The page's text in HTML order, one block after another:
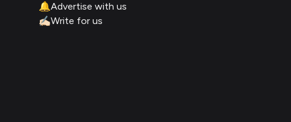
🔔Advertise with us
✍🏻Write for us